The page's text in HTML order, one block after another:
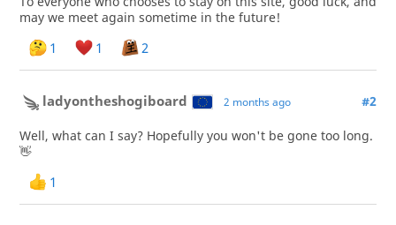
may we meet again sometime in the future!
1 1 2
ladyontheshogiboard 2 months ago #2
Well, what can I say? Hopefully you won't be gone too long.
👋
1